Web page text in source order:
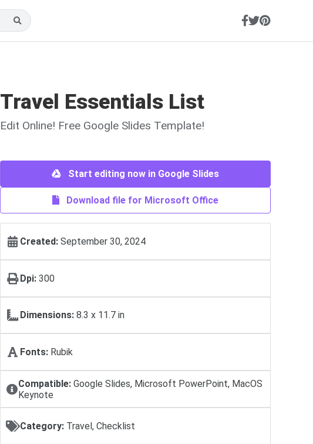
Travel Essentials List
Edit Online! Free Google Slides Template!
Start editing now in Google Slides
Download file for Microsoft Office
Created: September 30, 2024
Dpi: 300
Dimensions: 8.3 x 11.7 in
Fonts: Rubik
Compatible: Google Slides, Microsoft PowerPoint, MacOS
Keynote
Category: Travel, Checklist